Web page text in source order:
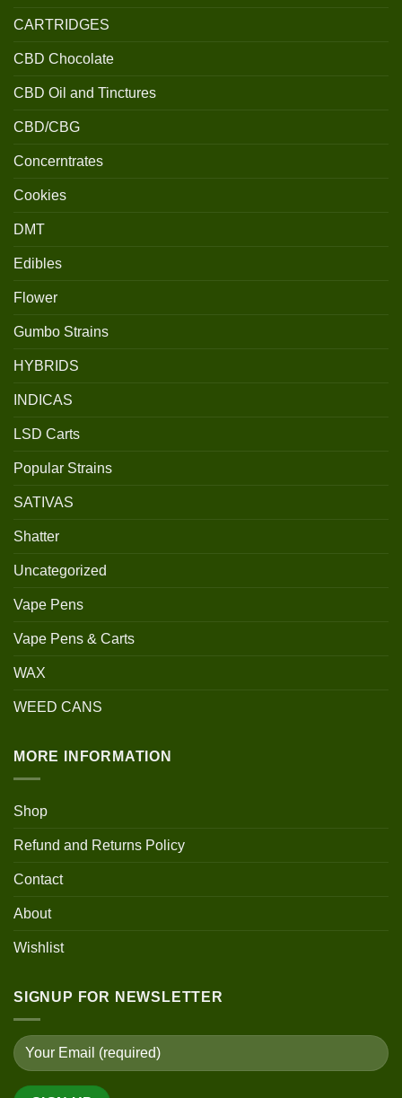
CARTRIDGES
CBD Chocolate
CBD Oil and Tinctures
CBD/CBG
Concerntrates
Cookies
DMT
Edibles
Flower
Gumbo Strains
HYBRIDS
INDICAS
LSD Carts
Popular Strains
SATIVAS
Shatter
Uncategorized
Vape Pens
Vape Pens & Carts
WAX
WEED CANS
MORE INFORMATION
Shop
Refund and Returns Policy
Contact
About
Wishlist
SIGNUP FOR NEWSLETTER